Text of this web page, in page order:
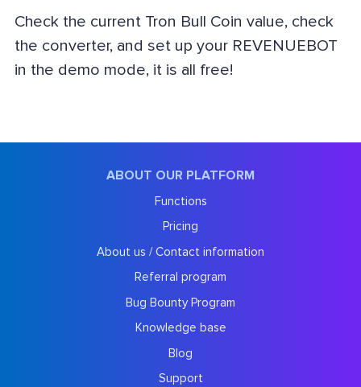
Check the current Tron Bull Coin value, check
the converter, and set up your REVENUEBOT
in the demo mode, it is all free!
ABOUT OUR PLATFORM
Functions
Pricing
About us / Contact information
Referral program
Bug Bounty Program
Knowledge base
Blog
Support